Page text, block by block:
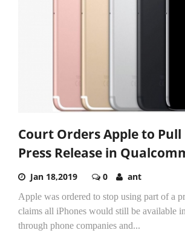
Court Orders Apple to
Press Release in
Jan 18,2019 0 ant
Apple was ordered to stop using part of a
claims all iPhones would still be available
through phone companies and...